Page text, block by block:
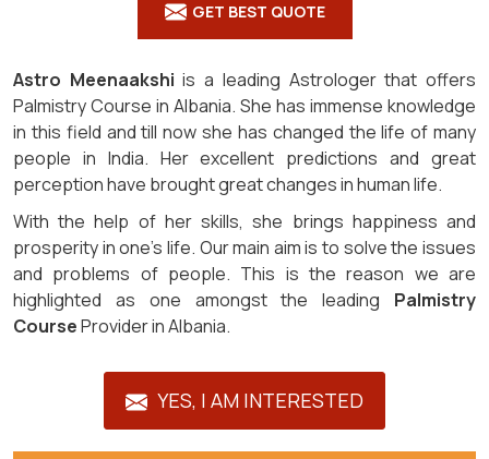
GET BEST QUOTE
Astro Meenaakshi is a leading Astrologer that offers
Palmistry Course in Albania. She has immense knowledge
in this field and till now she has changed the life of many
people in India. Her excellent predictions and great
perception have brought great changes in human life.
With the help of her skills, she brings happiness and
prosperity in one’s life. Our main aim is to solve the issues
and problems of people. This is the reason we are
highlighted as one amongst the leading Palmistry
CourseProvider in Albania.
YES, I AM INTERESTED